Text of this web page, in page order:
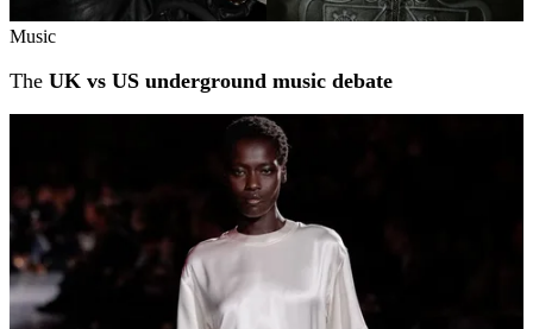
Music
The UK vs US underground music debate